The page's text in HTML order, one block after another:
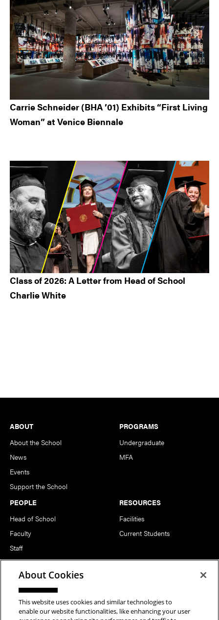
Carrie Schneider (BHA ’01) Exhibits “First Living
Woman” at Venice Biennale
Class of 2026: A Letter from Head of School
Charlie White
Footer
ABOUT
About the School
News
Events
Support the School
PROGRAMS
Undergraduate
MFA
PEOPLE
Head of School
Faculty
Staff
Notable Alumni
RESOURCES
Facilities
Current Students
FOLLOW US
About Cookies
This website uses cookies and similar technologies to
enable our website functionalities, like enhancing your user